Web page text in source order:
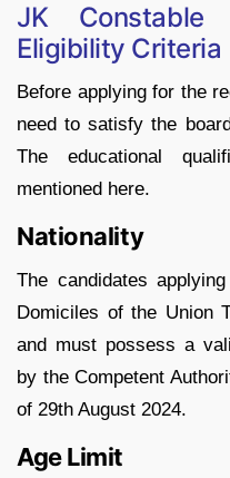
JK Constable
Eligibility Criteria
Before applying for the
need to satisfy the
The educational
mentioned here.
Nationality
The candidates
Domiciles of the Union
and must possess a
by the Competent
of 29th August 2024.
Age Limit